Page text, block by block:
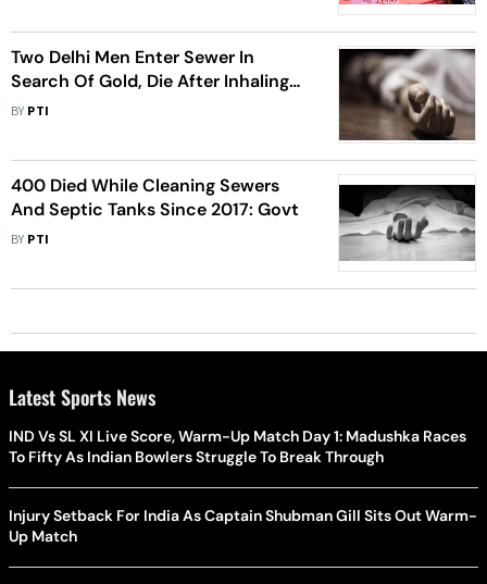
Two Delhi Men Enter Sewer In
Search Of Gold, Die After Inhaling
Toxic Gas
BY PTI
400 Died While Cleaning Sewers
And Septic Tanks Since 2017: Govt
BY PTI
Latest Sports News
IND Vs SL XI Live Score, Warm-Up Match Day 1: Madushka Races
To Fifty As Indian Bowlers Struggle To Break Through
Injury Setback For India As Captain Shubman Gill Sits Out Warm-
Up Match